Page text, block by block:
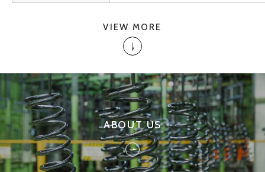
VIEW MORE
ABOUT US